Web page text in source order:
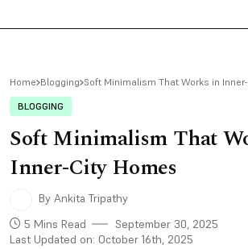
Home Blogging Soft Minimalism That Works in
BLOGGING
Soft Minimalism That
Inner-City Homes
By Ankita Tripathy
5 Mins Read
September 30, 2025
Last Updated on: October 16th, 2025